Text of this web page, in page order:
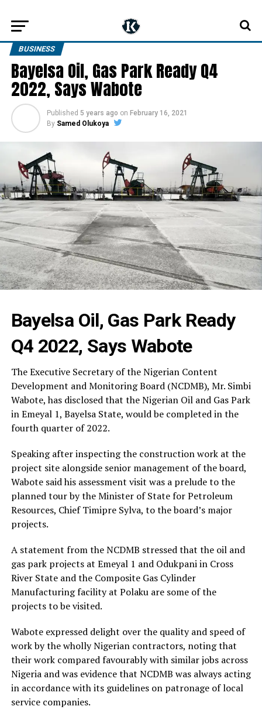
BUSINESS
Bayelsa Oil, Gas Park Ready Q4
2022, Says Wabote
Published 5 years ago on February 16, 2021
By Samed Olukoya
Bayelsa Oil, Gas Park Ready
Q4 2022, Says Wabote
The Executive Secretary of the Nigerian Content
Development and Monitoring Board (NCDMB), Mr. Simbi
Wabote, has disclosed that the Nigerian Oil and Gas Park
in Emeyal 1, Bayelsa State, would be completed in the
fourth quarter of 2022.
Speaking after inspecting the construction work at the
project site alongside senior management of the board,
Wabote said his assessment visit was a prelude to the
planned tour by the Minister of State for Petroleum
Resources, Chief Timipre Sylva, to the board’s major
projects.
A statement from the NCDMB stressed that the oil and
gas park projects at Emeyal 1 and Odukpani in Cross
River State and the Composite Gas Cylinder
Manufacturing facility at Polaku are some of the
projects to be visited.
Wabote expressed delight over the quality and speed of
work by the wholly Nigerian contractors, noting that
their work compared favourably with similar jobs across
Nigeria and was evidence that NCDMB was always acting
in accordance with its guidelines on patronage of local
service companies.